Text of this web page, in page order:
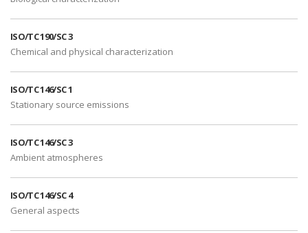
ISO/TC 190/SC 3
Chemical and physical characterization
ISO/TC 146/SC 1
Stationary source emissions
ISO/TC 146/SC 3
Ambient atmospheres
ISO/TC 146/SC 4
General aspects